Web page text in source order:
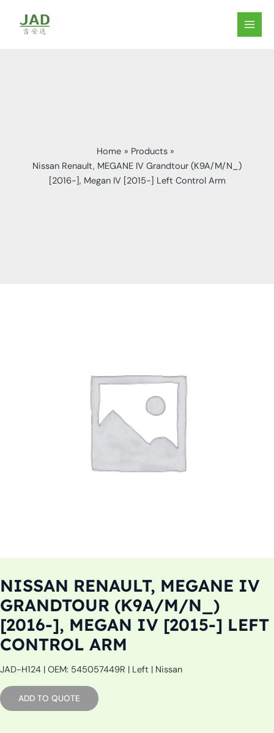
content
MAIN
Home
Products
Nissan Renault, MEGANE IV Grandtour (K9A/M/N_)
[2016-], Megan IV [2015-] Left Control Arm
NISSAN RENAULT, MEGANE IV
GRANDTOUR (K9A/M/N_)
[2016-], MEGAN IV [2015-] LEFT
CONTROL ARM
JAD-H124 | OEM: 545057449R | Left | Nissan
ADD TO QUOTE